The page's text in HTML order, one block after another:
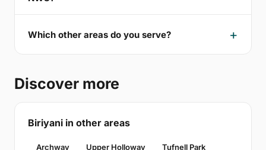
Which other areas do you serve?
Discover more
Biriyani in other areas
Archway Upper Holloway Tufnell Park